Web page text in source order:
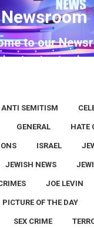
Newsroom
to our
You are here:
ANTI SEMITISM
GENERAL HATE
ISRAEL
JEWISH NEWS
JOE LEVIN
PICTURE OF THE DAY
SEX CRIME